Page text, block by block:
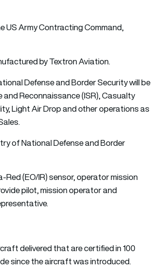
US Army Contracting Command,
by Textron Aviation.
Defense and Border Security will be
Reconnaissance (ISR), Casualty
Light Air Drop and other operations as
of National Defense and Border
(EO/IR) sensor, operator mission
pilot, mission operator and
delivered that are certified in 100
since the aircraft was introduced.